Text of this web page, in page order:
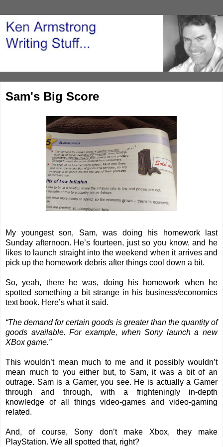
Sam's Big Score
My youngest son, Sam, was doing his homework last
Sunday afternoon. He’s fourteen, just so you know, and he
likes to launch straight into the weekend when it arrives and
pick up the homework debris after things cool down a bit.
So, yeah, there he was, doing his homework when he
spotted something a bit strange in his business/economics
text book. Here’s what it said.
“The demand for certain goods is greater than the quantity of
goods available. For example, when Sony launch a new
XBox game.”
This wouldn’t mean much to me and it possibly wouldn’t
mean much to you either but, to Sam, it was a bit of an
outrage. Sam is a Gamer, you see. He is actually a Gamer
through and through, with a frighteningly in-depth
knowledge of all things video-games and video-gaming
related.
And, of course, Sony don’t make Xbox, they make
PlayStation. We all spotted that, right?